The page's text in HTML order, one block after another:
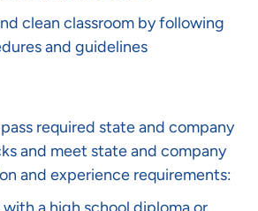
clean classroom by following
and guidelines
required state and company
and meet state and company
and experience requirements: